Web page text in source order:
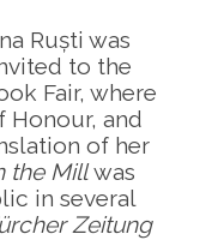
Ruști was
to the
Fair, where
Honour, and
of her
the Millwas
in several
Zeitung